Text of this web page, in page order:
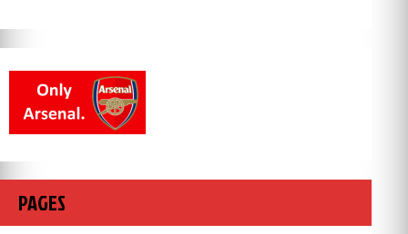
PAGES